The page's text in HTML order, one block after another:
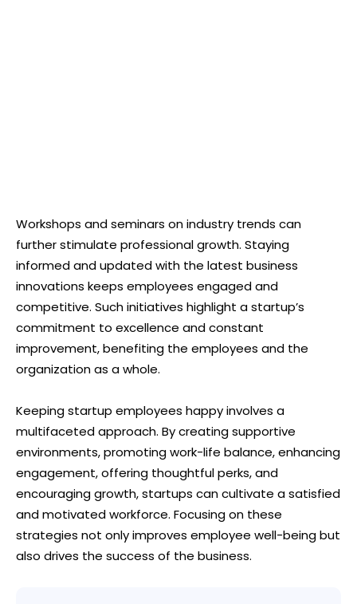
Workshops and seminars on industry trends can
further stimulate professional growth. Staying
informed and updated with the latest business
innovations keeps employees engaged and
competitive. Such initiatives highlight a startup’s
commitment to excellence and constant
improvement, benefiting the employees and the
organization as a whole.
Keeping startup employees happy involves a
multifaceted approach. By creating supportive
environments, promoting work-life balance, enhancing
engagement, offering thoughtful perks, and
encouraging growth, startups can cultivate a satisfied
and motivated workforce. Focusing on these
strategies not only improves employee well-being but
also drives the success of the business.